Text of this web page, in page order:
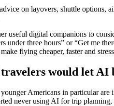
on layovers, shuttle options,
useful digital companions to
three hours” or “Get me
flying cheaper, faster and
would let AI
Americans in particular
never using AI for trip